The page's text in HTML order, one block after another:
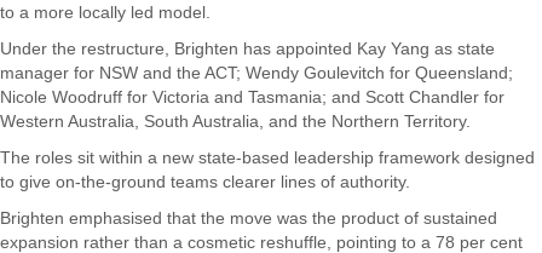
to a more locally led model.
Under the restructure, Brighten has appointed Kay Yang as state
manager for NSW and the ACT; Wendy Goulevitch for Queensland;
Nicole Woodruff for Victoria and Tasmania; and Scott Chandler for
Western Australia, South Australia, and the Northern Territory.
The roles sit within a new state-based leadership framework designed
to give on-the-ground teams clearer lines of authority.
Brighten emphasised that the move was the product of sustained
expansion rather than a cosmetic reshuffle, pointing to a 78 per cent